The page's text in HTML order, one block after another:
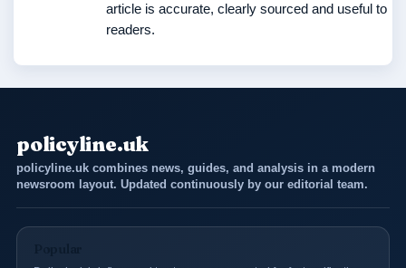
article is accurate, clearly sourced and useful to
readers.
policyline.uk
policyline.uk combines news, guides, and analysis in a modern
newsroom layout. Updated continuously by our editorial team.